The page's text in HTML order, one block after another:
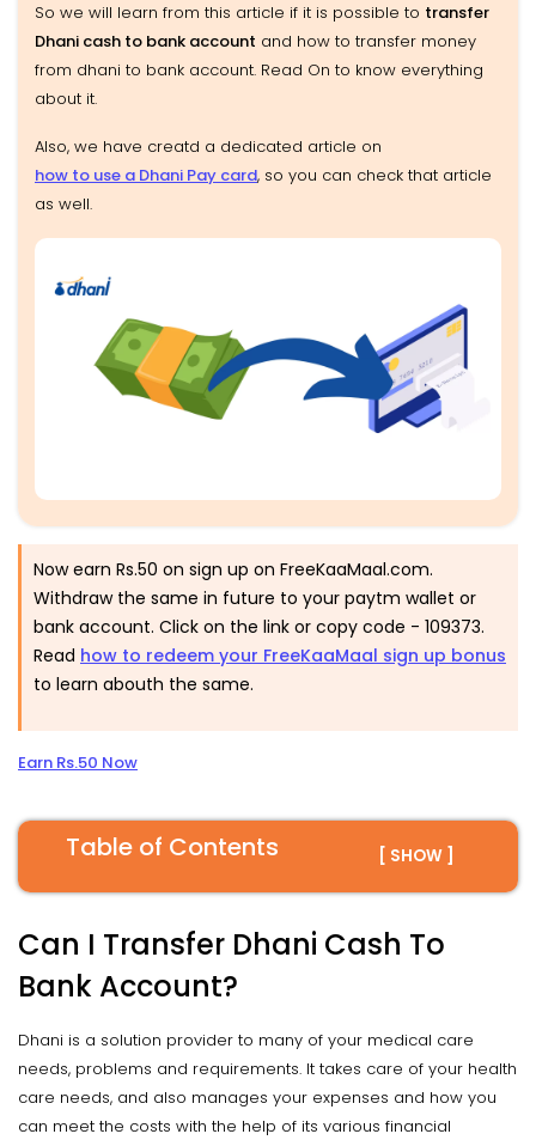
So we will learn from this article if it is possible to transfer
Dhani cash to bank account and how to transfer money
from dhani to bank account. Read On to know everything
about it.
Also, we have creatd a dedicated article on
how to use a Dhani Pay card, so you can check that article
as well.
Now earn Rs.50 on sign up on FreeKaaMaal.com.
Withdraw the same in future to your paytm wallet or
bank account. Click on the link or copy code - 109373.
Read how to redeem your FreeKaaMaal sign up bonus
to learn abouth the same.
Earn Rs.50 Now
Table of Contents [ SHOW ]
Can I Transfer Dhani Cash To
Bank Account?
Dhani is a solution provider to many of your medical care
needs, problems and requirements. It takes care of your health
care needs, and also manages your expenses and how you
can meet the costs with the help of its various financial